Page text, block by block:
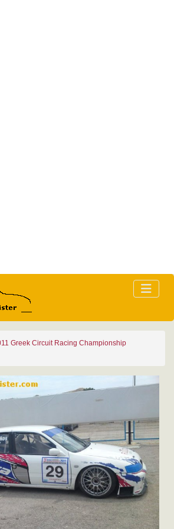
Greek Circuit Racing Championship